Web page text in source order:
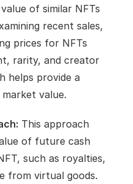
of similar NFTs
recent sales,
prices for NFTs
rarity, and creator
helps provide a
value.
This approach
of future cash
such as royalties,
from virtual goods.